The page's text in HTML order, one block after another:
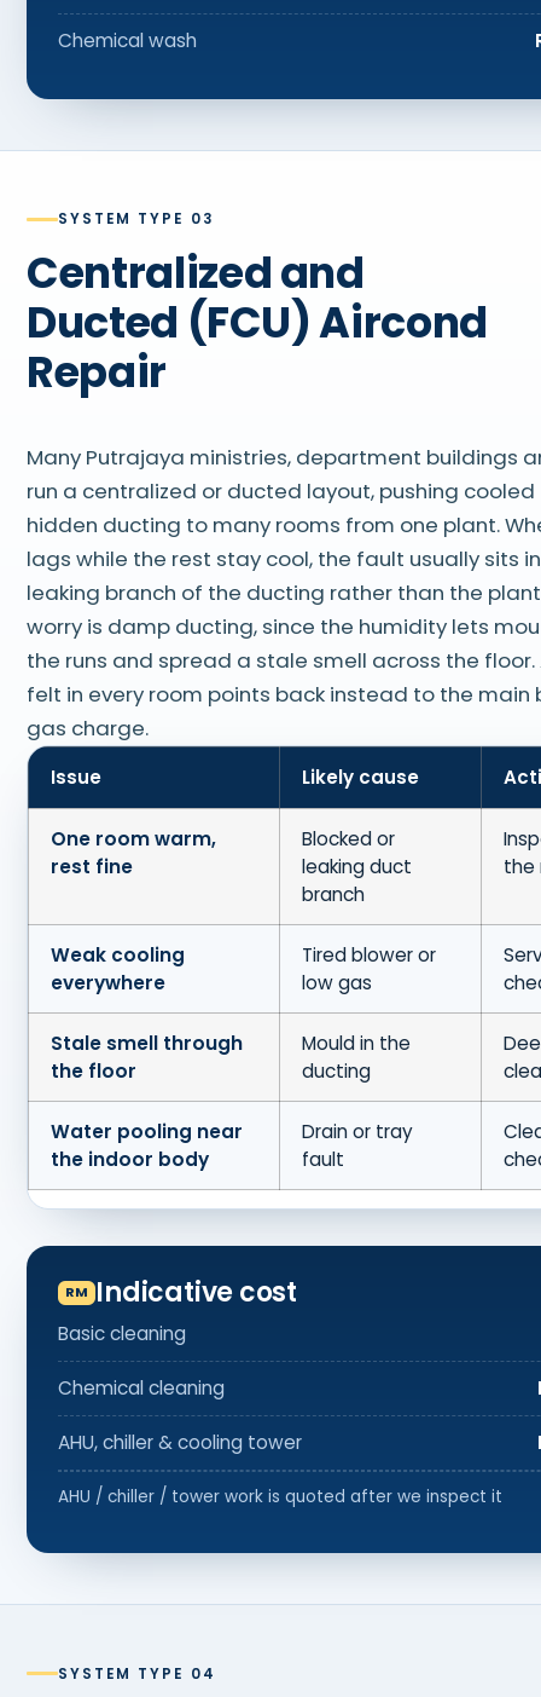
Chemical wash
SYSTEM TYPE 03
Centralized and
Ducted (FCU) Aircond
Repair
Many Putrajaya ministries, department buildings
run a centralized or ducted layout, pushing
hidden ducting to many rooms from one plant.
lags while the rest stay cool, the fault usually sits
leaking branch of the ducting rather than the
worry is damp ducting, since the humidity lets
the runs and spread a stale smell across the
felt in every room points back instead to the main
gas charge.
Issue Likely cause
One room warm,
rest fine
Blocked or
leaking duct
branch
the
Weak cooling
everywhere
Tired blower or
low gas
Stale smell through
the floor
Mould in the
ducting
Water pooling near
the indoor body
Drain or tray
fault
Indicative cost
Basic cleaning
Chemical cleaning
AHU, chiller & cooling tower
AHU / chiller / tower work is quoted after we inspect it
SYSTEM TYPE 04